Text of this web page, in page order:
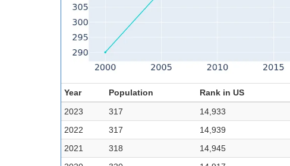
Year Population Rank in US
2023
317 14,933
2022
317 14,939
2021
318 14,945